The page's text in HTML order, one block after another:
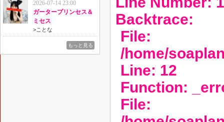
2026-07-14 23:00
ガータープリンセス＆
ミセス
>ことな
もっと見る
Backtrace:
File:
/home/
Line: 12
Function:
File: